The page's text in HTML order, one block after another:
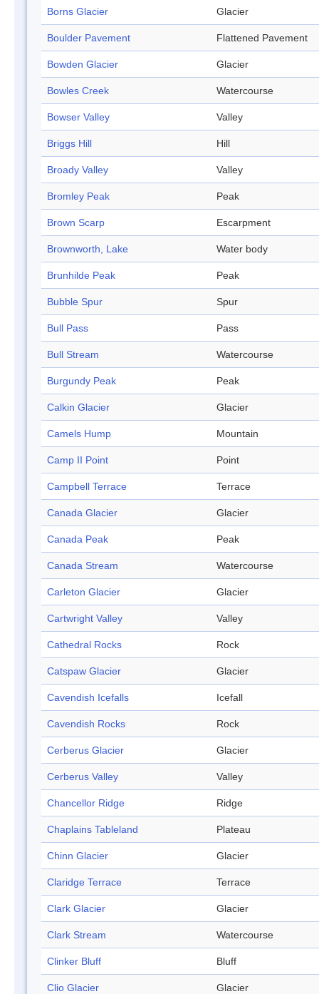
Borns Glacier Glacier
Boulder Pavement Flattened Pavement
Bowden Glacier Glacier
Bowles Creek Watercourse
Bowser Valley Valley
Briggs Hill Hill
Broady Valley Valley
Bromley Peak Peak
Brown Scarp Escarpment
Brownworth, Lake Water body
Brunhilde Peak Peak
Bubble Spur Spur
Bull Pass Pass
Bull Stream Watercourse
Burgundy Peak Peak
Calkin Glacier Glacier
Camels Hump Mountain
Camp II Point Point
Campbell Terrace Terrace
Canada Glacier Glacier
Canada Peak Peak
Canada Stream Watercourse
Carleton Glacier Glacier
Cartwright Valley Valley
Cathedral Rocks Rock
Catspaw Glacier Glacier
Cavendish Icefalls Icefall
Cavendish Rocks Rock
Cerberus Glacier Glacier
Cerberus Valley Valley
Chancellor Ridge Ridge
Chaplains Tableland Plateau
Chinn Glacier Glacier
Claridge Terrace Terrace
Clark Glacier Glacier
Clark Stream Watercourse
Clinker Bluff Bluff
Clio Glacier Glacier